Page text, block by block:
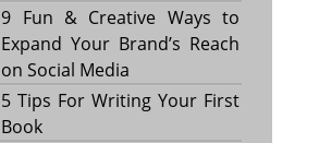
9 Fun & Creative Ways to
Expand Your Brand’s Reach
on Social Media
5 Tips For Writing Your First
Book